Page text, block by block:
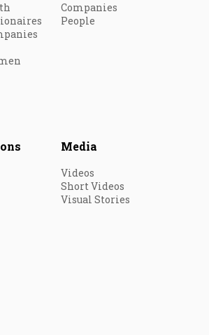
Companies
People
Media
Videos
Short Videos
Visual Stories